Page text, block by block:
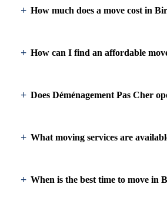
How much does a move cost in
How can I find an affordable
Does Déménagement Pas Cher
What moving services are
When is the best time to move in